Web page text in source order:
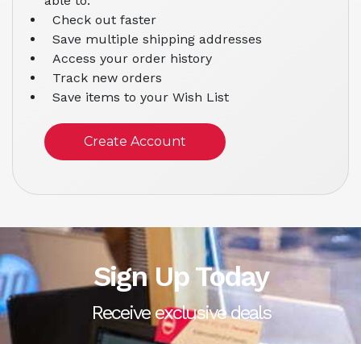
Check out faster
Save multiple shipping addresses
Access your order history
Track new orders
Save items to your Wish List
Create Account
Sign Up Today
Receive exclusive deals